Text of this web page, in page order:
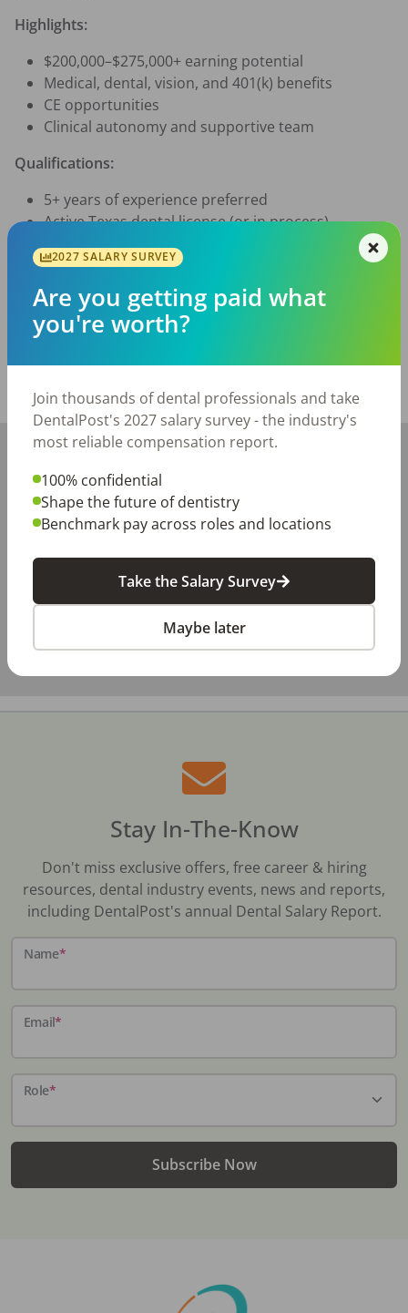
Highlights:
$200,000–$275,000+ earning potential
Medical, dental, vision, and 401(k) benefits
CE opportunities
Clinical autonomy and supportive team
Qualifications:
5+ years of experience preferred
Active Texas dental license (or in process)
Interested? Apply now to learn more about this unique
Posted/Updated:Jul 23, 2026
Share with a friend:
Stay In-The-Know
Don't miss exclusive offers, free career & hiring
resources, dental industry events, news and reports,
including DentalPost's annual Dental Salary Report.
Name*
Email*
Role*
Subscribe Now
2027 SALARY SURVEY
Are you getting paid what
you're worth?
Join thousands of dental professionals and take
DentalPost's 2027 salary survey - the industry's
most reliable compensation report.
100% confidential
Shape the future of dentistry
Benchmark pay across roles and locations
Take the Salary Survey
Maybe later